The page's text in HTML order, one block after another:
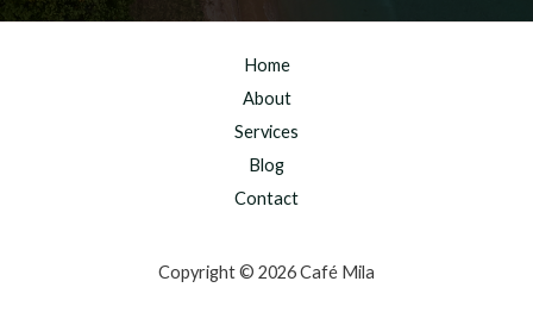
Home
About
Services
Blog
Contact
Copyright © 2026 Café Mila